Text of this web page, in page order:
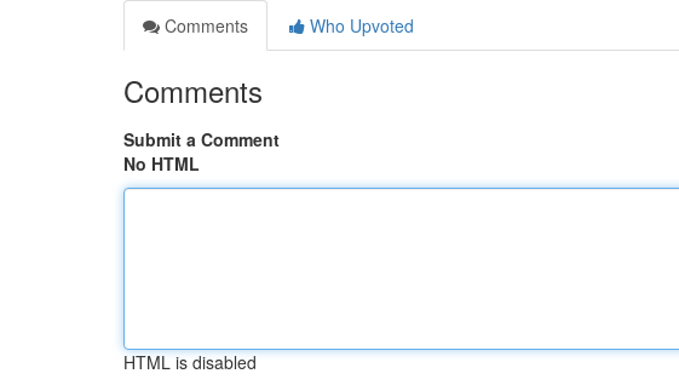
Comments
Who Upvoted
Comments
Submit a Comment
No HTML
HTML is disabled